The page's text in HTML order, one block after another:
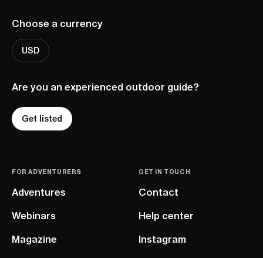
Choose a currency
USD
Are you an experienced outdoor guide?
Get listed
FOR ADVENTURERS
Adventures
Webinars
Magazine
GET IN TOUCH
Contact
Help center
Instagram